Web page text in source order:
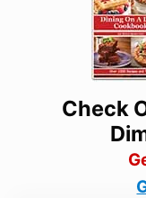
Check